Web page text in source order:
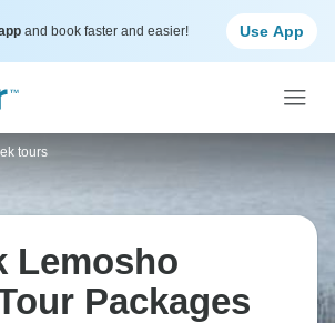
and book faster and easier! Use App
tours
Lemosho
Packages